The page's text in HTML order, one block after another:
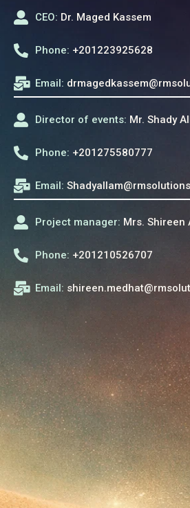
CEO: Dr. Maged Kassem
Phone: +201223925628
Email:
Director of events: Mr. Shady
Phone: +201275580777
Email:
Project manager: Mrs. Shireen
Phone: +201210526707
Email: